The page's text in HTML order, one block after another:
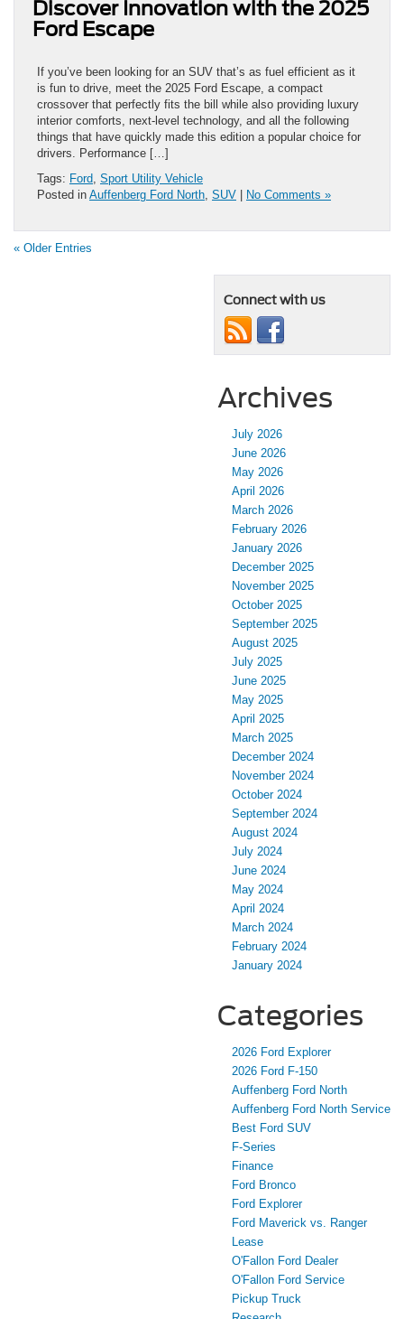
Discover Innovation with the 2025
Ford Escape
If you’ve been looking for an SUV that’s as fuel efficient as it
is fun to drive, meet the 2025 Ford Escape, a compact
crossover that perfectly fits the bill while also providing luxury
interior comforts, next-level technology, and all the following
things that have quickly made this edition a popular choice for
drivers. Performance […]
Tags: Ford Sport Utility Vehicle
Posted in Auffenberg Ford North SUV | No Comments »
« Older Entries
Connect with us
Archives
July 2026
June 2026
May 2026
April 2026
March 2026
February 2026
January 2026
December 2025
November 2025
October 2025
September 2025
August 2025
July 2025
June 2025
May 2025
April 2025
March 2025
December 2024
November 2024
October 2024
September 2024
August 2024
July 2024
June 2024
May 2024
April 2024
March 2024
February 2024
January 2024
Categories
2026 Ford Explorer
2026 Ford F-150
Auffenberg Ford North
Auffenberg Ford North Service
Best Ford SUV
F-Series
Finance
Ford Bronco
Ford Explorer
Ford Maverick vs. Ranger
Lease
O'Fallon Ford Dealer
O'Fallon Ford Service
Pickup Truck